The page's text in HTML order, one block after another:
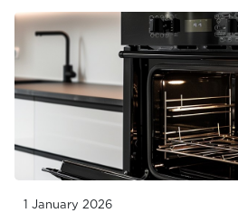
1 January 2026